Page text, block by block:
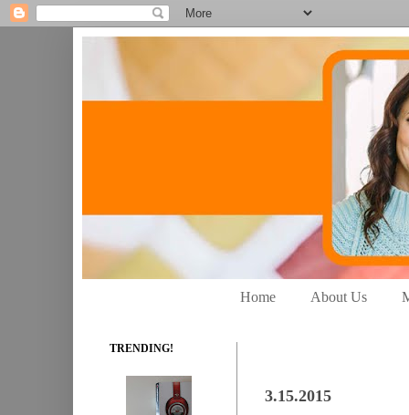
Home About Us
3.15.2015
TRENDING!